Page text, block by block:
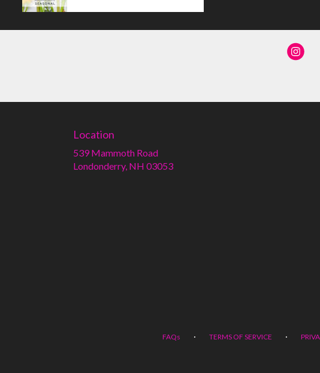
Location
539 Mammoth Road
Londonderry, NH 03053(link
FAQs · TERMS OF SERVICE ·